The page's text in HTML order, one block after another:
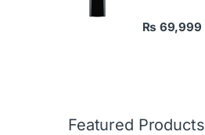
₨ 69,999
Featured Products